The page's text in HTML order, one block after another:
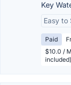
Key
Easy to
Paid
$10.0 /
included)